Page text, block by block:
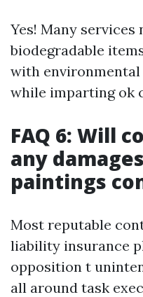
Yes! Many services
biodegradable
with
while imparting ok
FAQ 6: Will
any
paintings
Most reputable
liability insurance
opposition t
all around task